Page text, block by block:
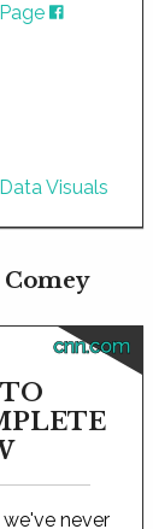
Visuals
cnn.com
never